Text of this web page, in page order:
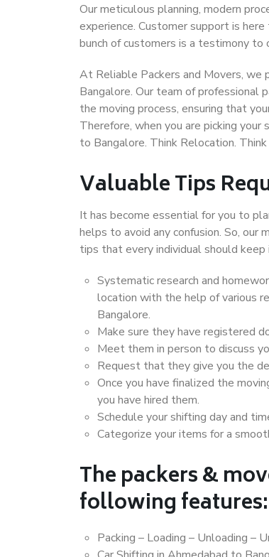
Our meticulous planning, modern
experience. Customer support is
bunch of customers is a testimony to
At Reliable Packers and Movers, we
Bangalore. Our team of professional
the moving process, ensuring that
Therefore, when you are picking
to Bangalore. Think Relocation.
Valuable Tips
It has become essential for you to
helps to avoid any confusion. So,
tips that every individual should keep
Systematic research and
location with the help of various
Bangalore.
Make sure they have registered
Meet them in person to discuss
Request that they give you the
Once you have finalized the
you have hired them.
Schedule your shifting day and
Categorize your items for a
The packers &
following features:
Packing – Loading – Unloading –